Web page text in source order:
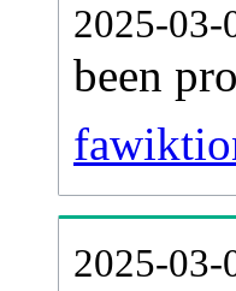
2025-03-
been
2025-03-